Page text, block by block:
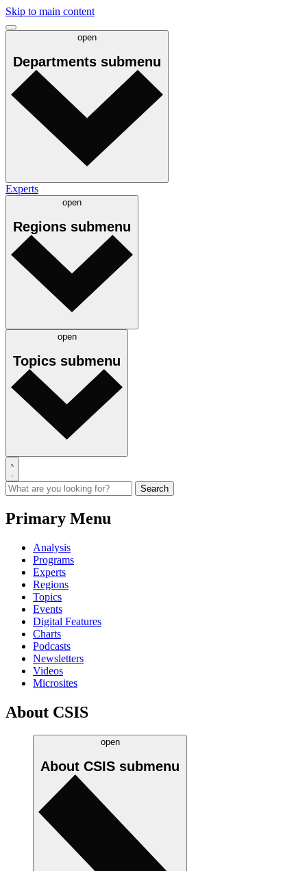
Skip to main content
open
Departments submenu
Experts
open
Regions submenu
open
Topics submenu
Primary Menu
Analysis
Programs
Experts
Regions
Topics
Events
Digital Features
Charts
Podcasts
Newsletters
Videos
Microsites
About CSIS
open
About CSIS submenu